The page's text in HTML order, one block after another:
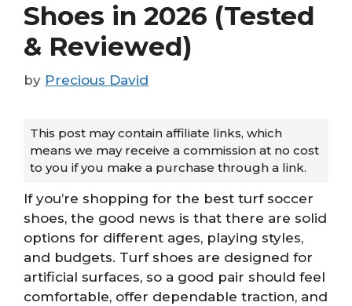
Shoes in 2026 (Tested
& Reviewed)
by Precious David
This post may contain affiliate links, which
means we may receive a commission at no cost
to you if you make a purchase through a link.
If you’re shopping for the best turf soccer
shoes, the good news is that there are solid
options for different ages, playing styles,
and budgets. Turf shoes are designed for
artificial surfaces, so a good pair should feel
comfortable, offer dependable traction, and